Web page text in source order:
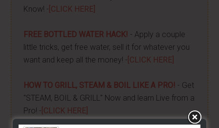
Know! - [CLICK HERE]
FREE BOTTLED WATER HACK! - Apply a couple
little tricks, get free water, sell it for whatever you
want and keep all the money! - [CLICK HERE]
HOW TO GRILL, STEAM & BOIL LIKE A PRO! - Get
"STEAM, BOIL & GRILL" Now and learn Live from a
Pro! - [CLICK HERE]